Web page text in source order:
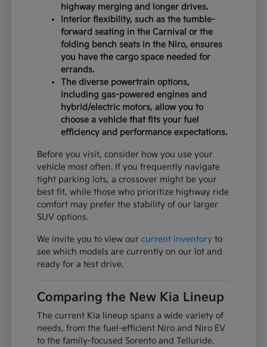
highway merging and longer drives.
Interior flexibility, such as the tumble-
forward seating in the Carnival or the
folding bench seats in the Niro, ensures
you have the cargo space needed for
errands.
The diverse powertrain options,
including gas-powered engines and
hybrid/electric motors, allow you to
choose a vehicle that fits your fuel
efficiency and performance expectations.
Before you visit, consider how you use your
vehicle most often. If you frequently navigate
tight parking lots, a crossover might be your
best fit, while those who prioritize highway ride
comfort may prefer the stability of our larger
SUV options.
We invite you to view ourcurrent inventory to
see which models are currently on our lot and
ready for a test drive.
Comparing the New Kia Lineup
The current Kia lineup spans a wide variety of
needs, from the fuel-efficient Niro and Niro EV
to the family-focused Sorento and Telluride.